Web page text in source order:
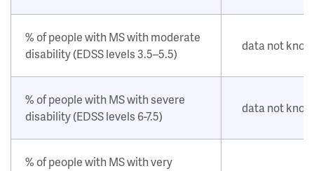
% of people with MS with moderate
disability (EDSS levels 3.5–5.5)
data not
% of people with MS with severe
disability (EDSS levels 6-7.5)
data not
% of people with MS with very